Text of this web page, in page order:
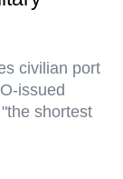
civilian port
issued
shortest